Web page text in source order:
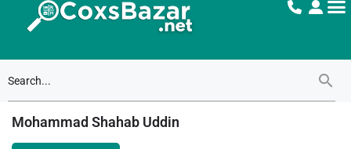
Mohammad Shahab Uddin